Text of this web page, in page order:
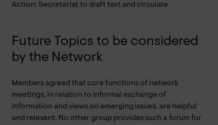
Action: Secretariat to draft text and circulate
Future Topics to be considered
by the Network
Members agreed that core functions of network
meetings, in relation to informal exchange of
information and views on emerging issues, are helpful
and relevant. No other group provides such a forum for